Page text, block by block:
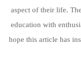
aspect of their life.
education with
hope this article has